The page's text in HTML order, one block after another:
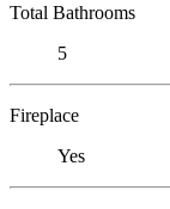
Total Bathrooms
5
Fireplace
Yes